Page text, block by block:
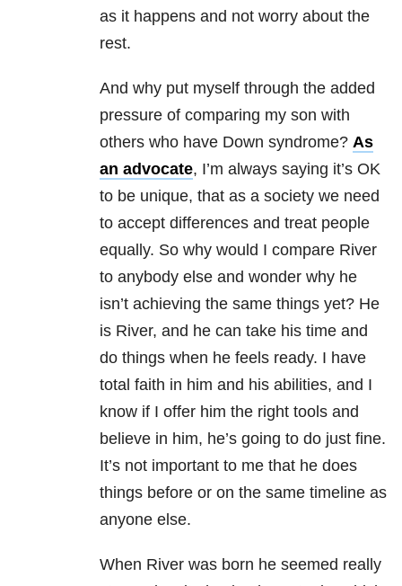
as it happens and not worry about the
rest.
And why put myself through the added
pressure of comparing my son with
others who have Down syndrome? As
an advocate, I’m always saying it’s OK
to be unique, that as a society we need
to accept differences and treat people
equally. So why would I compare River
to anybody else and wonder why he
isn’t achieving the same things yet? He
is River, and he can take his time and
do things when he feels ready. I have
total faith in him and his abilities, and I
know if I offer him the right tools and
believe in him, he’s going to do just fine.
It’s not important to me that he does
things before or on the same timeline as
anyone else.
When River was born he seemed really